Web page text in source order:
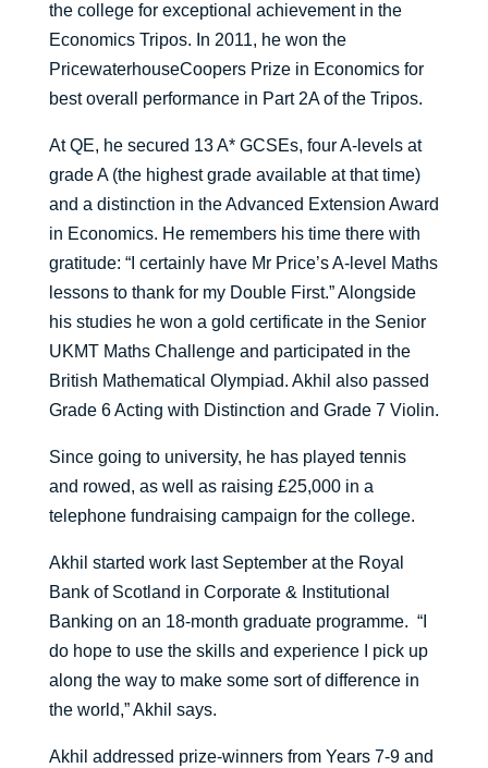
the college for exceptional achievement in the
Economics Tripos. In 2011, he won the
PricewaterhouseCoopers Prize in Economics for
best overall performance in Part 2A of the Tripos.
At QE, he secured 13 A* GCSEs, four A-levels at
grade A (the highest grade available at that time)
and a distinction in the Advanced Extension Award
in Economics. He remembers his time there with
gratitude: “I certainly have Mr Price’s A-level Maths
lessons to thank for my Double First.” Alongside
his studies he won a gold certificate in the Senior
UKMT Maths Challenge and participated in the
British Mathematical Olympiad. Akhil also passed
Grade 6 Acting with Distinction and Grade 7 Violin.
Since going to university, he has played tennis
and rowed, as well as raising £25,000 in a
telephone fundraising campaign for the college.
Akhil started work last September at the Royal
Bank of Scotland in Corporate & Institutional
Banking on an 18-month graduate programme. “I
do hope to use the skills and experience I pick up
along the way to make some sort of difference in
the world,” Akhil says.
Akhil addressed prize-winners from Years 7-9 and